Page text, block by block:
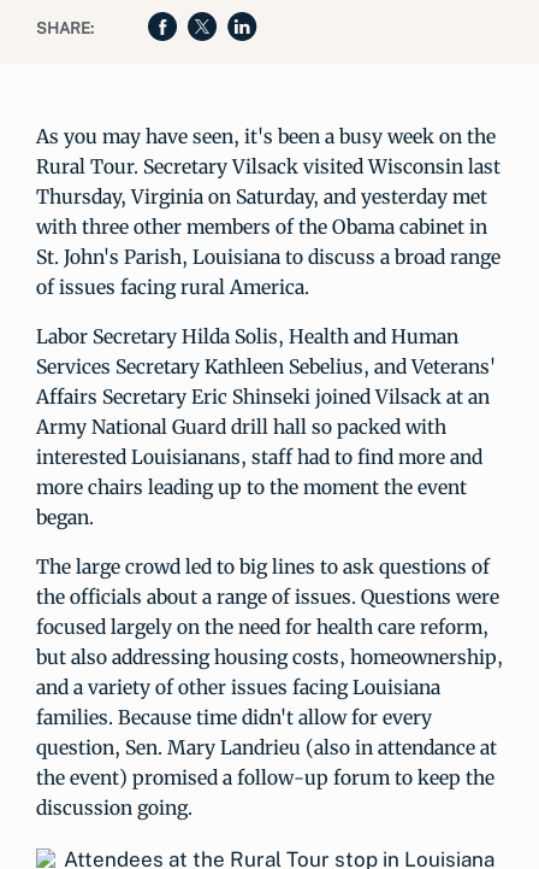
SHARE:
As you may have seen, it's been a busy week on the
Rural Tour. Secretary Vilsack visited Wisconsin last
Thursday, Virginia on Saturday, and yesterday met
with three other members of the Obama cabinet in
St. John's Parish, Louisiana to discuss a broad range
of issues facing rural America.
Labor Secretary Hilda Solis, Health and Human
Services Secretary Kathleen Sebelius, and Veterans'
Affairs Secretary Eric Shinseki joined Vilsack at an
Army National Guard drill hall so packed with
interested Louisianans, staff had to find more and
more chairs leading up to the moment the event
began.
The large crowd led to big lines to ask questions of
the officials about a range of issues. Questions were
focused largely on the need for health care reform,
but also addressing housing costs, homeownership,
and a variety of other issues facing Louisiana
families. Because time didn't allow for every
question, Sen. Mary Landrieu (also in attendance at
the event) promised a follow-up forum to keep the
discussion going.